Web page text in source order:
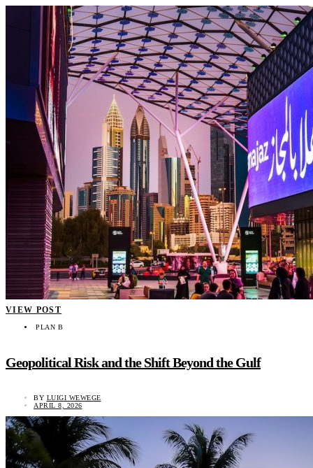
VIEW POST
PLAN B
Geopolitical Risk and the Shift Beyond the Gulf
BY LUIGI WEWEGE
APRIL 8, 2026